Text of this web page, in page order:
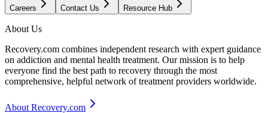
Careers Contact Us Resource Hub
About Us
Recovery.com combines independent research with expert guidance
on addiction and mental health treatment. Our mission is to help
everyone find the best path to recovery through the most
comprehensive, helpful network of treatment providers worldwide.
About Recovery.com